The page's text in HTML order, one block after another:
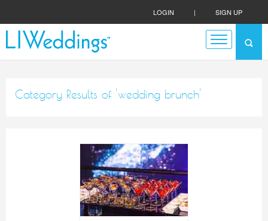
LOGIN | SIGN UP
Category Results of 'wedding brunch'